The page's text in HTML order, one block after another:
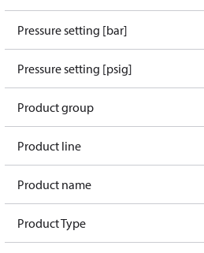
Pressure setting [bar]
Pressure setting [psig]
Product group
Product line
Product name
Product Type